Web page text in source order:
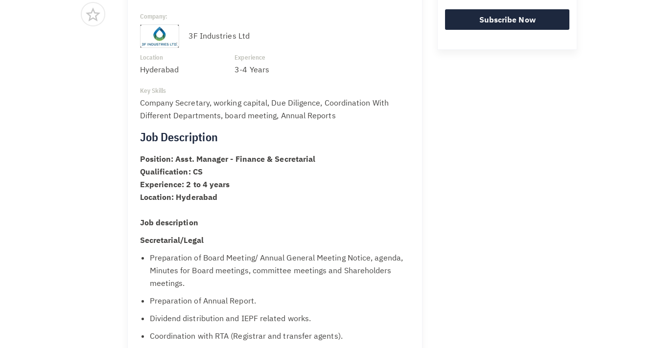
Company:
3F Industries Ltd
Location
Hyderabad
Experience
3-4 Years
Key Skills
Company Secretary, working capital, Due Diligence, Coordination With
Different Departments, board meeting, Annual Reports
Job Description
Position: Asst. Manager - Finance & Secretarial
Qualification: CS
Experience: 2 to 4 years
Location: Hyderabad
Job description
Secretarial/Legal
Preparation of Board Meeting/ Annual General Meeting Notice, agenda,
Minutes for Board meetings, committee meetings and Shareholders
meetings.
Preparation of Annual Report.
Dividend distribution and IEPF related works.
Coordination with RTA (Registrar and transfer agents).
Subscribe Now